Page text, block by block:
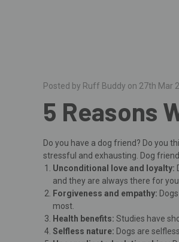
Posted by Ruff Buddy on 27th Mar
5 Reasons
Do you have a dog friend? Do you
stressful and exhausting. Dog
Unconditional love and loyalty:
and they are always there for
Forgiveness and empathy:
most.
Health benefits:Studies have
Selfless nature: Dogs are